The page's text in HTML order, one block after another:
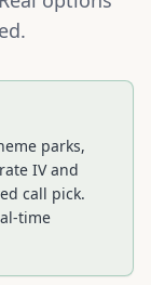
parks,
IV and
call pick.
time